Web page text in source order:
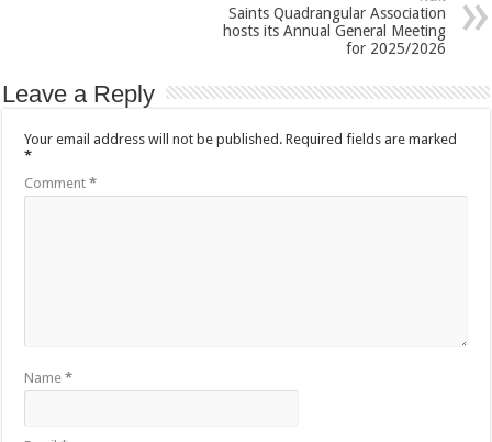
Saints Quadrangular Association
hosts its Annual General Meeting
for 2025/2026
Leave a Reply
Your email address will not be published. Required fields are marked
*
Comment*
Name*